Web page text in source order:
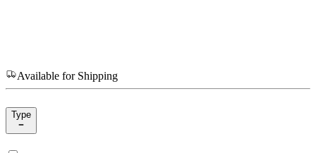
Available for Shipping
Type